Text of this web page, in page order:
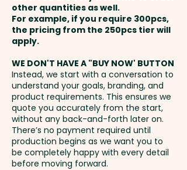
Capacity: 18L - Zips: Coil - Drink
Holder: Yes
Pricing includes a 1 colour print
in 1 position. But we can also
print in vibrant full colour or do
a stunning embroidery at an
extra cost.
Full Colour Transfer Print: max
100mm x 110mm - extra AU$3.00
per unit
Embroidery: max 100mm dia (up
to 10,000 stitches) - extra
AU$5.00 per unit - Additional
stitches will incur extra cost
Setup Fee:AU$80.00
Freight:
address in Australia
GST:Prices displayed are
excluding GST
other quantities as well.
For example, if you require 300pcs,
the pricing from the 250pcs tier will
apply.
WE DON'T HAVE A "BUY NOW' BUTTON
Instead, we start with a conversation to
understand your goals, branding, and
product requirements. This ensures we
quote you accurately from the start,
without any back-and-forth later on.
There’s no payment required until
production begins as we want you to
be completely happy with every detail
before moving forward.